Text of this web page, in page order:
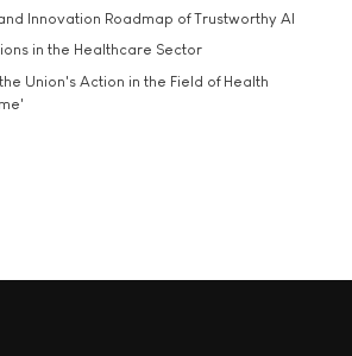
Innovation Roadmap of Trustworthy AI
in the Healthcare Sector
Union's Action in the Field of Health